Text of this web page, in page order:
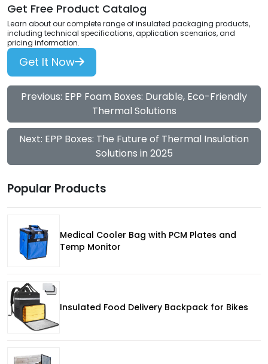
Get Free Product Catalog
Learn about our complete range of insulated packaging products,
including technical specifications, application scenarios, and
pricing information.
Get It Now
Previous: EPP Foam Boxes: Durable, Eco-Friendly
Thermal Solutions
Next: EPP Boxes: The Future of Thermal Insulation
Solutions in 2025
Popular Products
Medical Cooler Bag with PCM Plates and
Temp Monitor
Insulated Food Delivery Backpack for Bikes